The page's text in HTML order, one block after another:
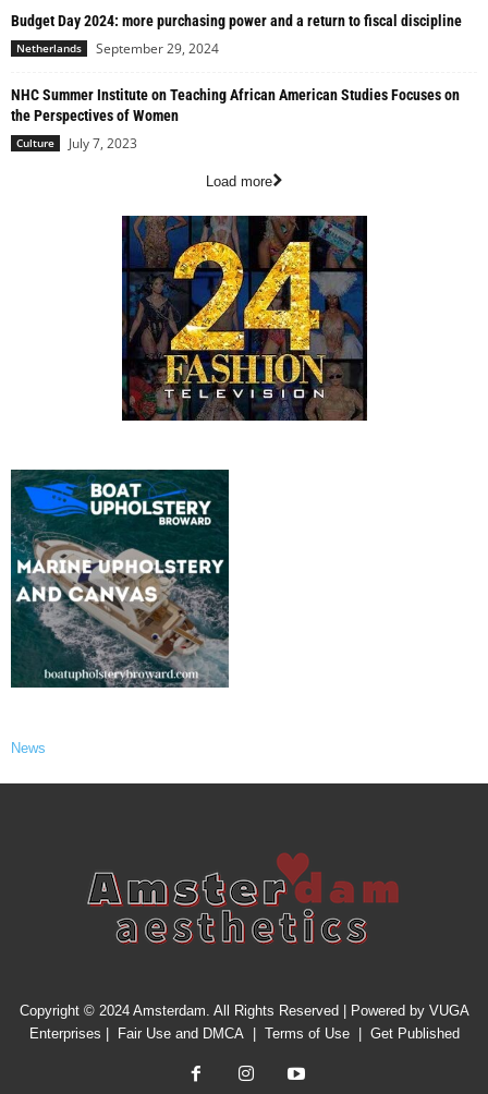
Budget Day 2024: more purchasing power and a return to fiscal discipline
Netherlands September 29, 2024
NHC Summer Institute on Teaching African American Studies Focuses on
the Perspectives of Women
Culture July 7, 2023
Load more
News
Copyright © 2024 Amsterdam. All Rights Reserved | Powered by VUGA
Enterprises | Fair Use and DMCA | Terms of Use| Get Published